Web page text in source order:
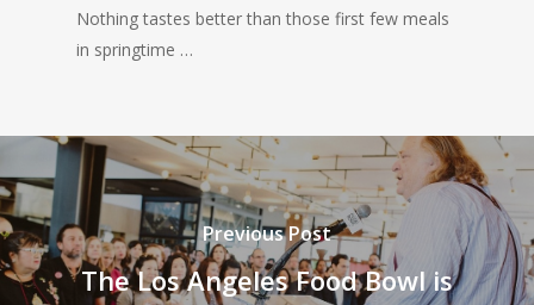
Nothing tastes better than those first few meals
in springtime …
Previous Post
The Los Angeles Food Bowl is